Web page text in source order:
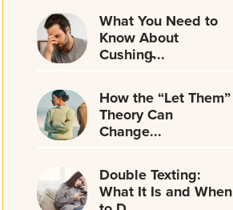
What You Need to
Know About
Cushing̵...
How the “Let Them”
Theory Can
Change...
Double Texting:
What It Is and When